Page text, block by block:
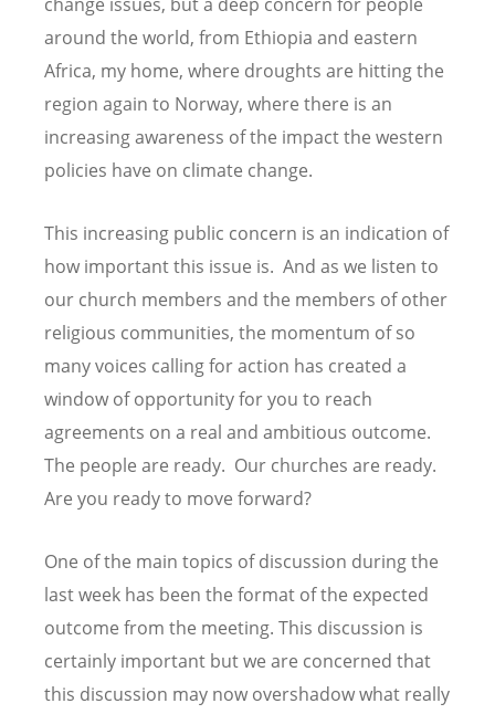
around the world, from Ethiopia and eastern
Africa, my home, where droughts are hitting the
region again to Norway, where there is an
increasing awareness of the impact the western
policies have on climate change.
This increasing public concern is an indication of
how important this issue is. And as we listen to
our church members and the members of other
religious communities, the momentum of so
many voices calling for action has created a
window of opportunity for you to reach
agreements on a real and ambitious outcome.
The people are ready. Our churches are ready.
Are you ready to move forward?
One of the main topics of discussion during the
last week has been the format of the expected
outcome from the meeting. This discussion is
certainly important but we are concerned that
this discussion may now overshadow what really